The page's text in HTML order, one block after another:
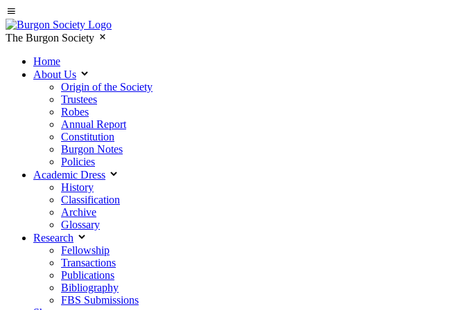
The Burgon Society
Home
About Us
Origin of the Society
Trustees
Robes
Annual Report
Constitution
Burgon Notes
Policies
Academic Dress
History
Classification
Archive
Glossary
Research
Fellowship
Transactions
Publications
Bibliography
FBS Submissions